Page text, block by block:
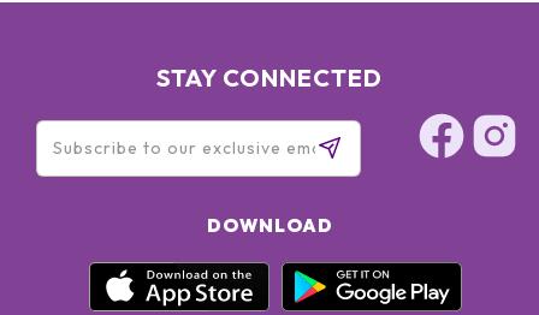
STAY CONNECTED
DOWNLOAD